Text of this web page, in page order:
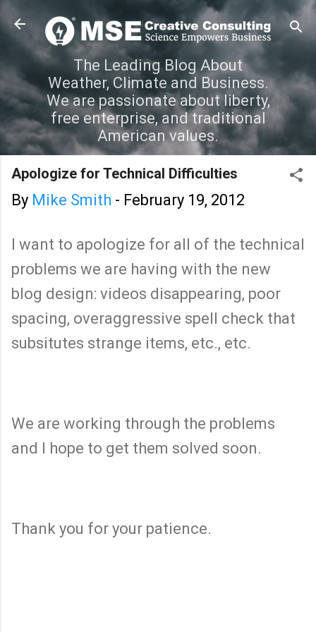
Skip to main content
The Leading Blog About
Weather, Climate and Business.
We are passionate about liberty,
free enterprise, and traditional
American values.
Apologize for Technical Difficulties
By Mike Smith - February 19, 2012
I want to apologize for all of the technical
problems we are having with the new
blog design: videos disappearing, poor
spacing, overaggressive spell check that
subsitutes strange items, etc., etc.
We are working through the problems
and I hope to get them solved soon.
Thank you for your patience.